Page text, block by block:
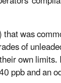
was
of
own
ppb and an